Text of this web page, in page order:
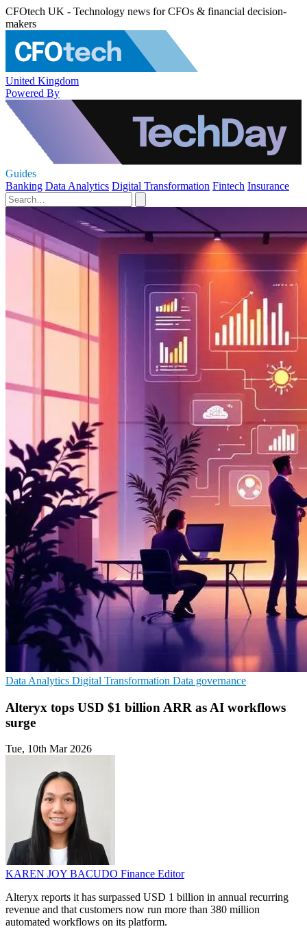
CFOtech UK - Technology news for CFOs & financial decision-
makers
United Kingdom
Powered By
Guides
Banking Data Analytics Digital Transformation Fintech Insurance
Data Analytics Digital Transformation Data governance
Alteryx tops USD $1 billion ARR as AI workflows
surge
Tue, 10th Mar 2026
KAREN JOY BACUDO Finance Editor
Alteryx reports it has surpassed USD 1 billion in annual recurring
revenue and that customers now run more than 380 million
automated workflows on its platform.